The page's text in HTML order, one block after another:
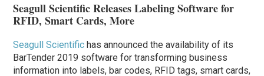
Seagull Scientific Releases Labeling Software for
RFID, Smart Cards, More
Seagull Scientific has announced the availability of its
BarTender 2019 software for transforming business
information into labels, bar codes, RFID tags, smart cards,